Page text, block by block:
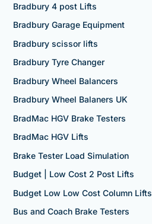
Bradbury 4 post Lifts
Bradbury Garage Equipment
Bradbury scissor lifts
Bradbury Tyre Changer
Bradbury Wheel Balancers
Bradbury Wheel Balaners UK
BradMac HGV Brake Testers
BradMac HGV Lifts
Brake Tester Load Simulation
Budget | Low Cost 2 Post Lifts
Budget Low Low Cost Column Lifts
Bus and Coach Brake Testers